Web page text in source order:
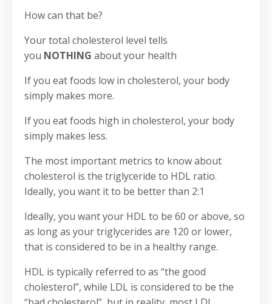
How can that be?
Your total cholesterol level tells
you NOTHING about your health
If you eat foods low in cholesterol, your body
simply makes more.
If you eat foods high in cholesterol, your body
simply makes less.
The most important metrics to know about
cholesterol is the triglyceride to HDL ratio.
Ideally, you want it to be better than 2:1
Ideally, you want your HDL to be 60 or above, so
as long as your triglycerides are 120 or lower,
that is considered to be in a healthy range.
HDL is typically referred to as “the good
cholesterol”, while LDL is considered to be the